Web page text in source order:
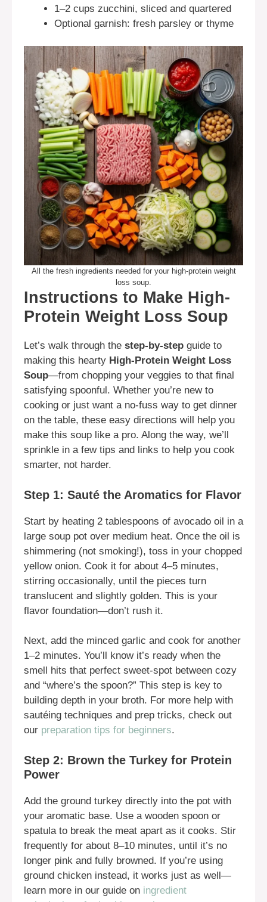
1–2 cups zucchini, sliced and quartered
Optional garnish: fresh parsley or thyme
All the fresh ingredients needed for your high-protein weight
loss soup.
Instructions to Make High-
Protein Weight Loss Soup
Let’s walk through the step-by-step guide to
making this hearty High-Protein Weight Loss
Soup—from chopping your veggies to that final
satisfying spoonful. Whether you’re new to
cooking or just want a no-fuss way to get dinner
on the table, these easy directions will help you
make this soup like a pro. Along the way, we’ll
sprinkle in a few tips and links to help you cook
smarter, not harder.
Step 1: Sauté the Aromatics for Flavor
Start by heating 2 tablespoons of avocado oil in a
large soup pot over medium heat. Once the oil is
shimmering (not smoking!), toss in your chopped
yellow onion. Cook it for about 4–5 minutes,
stirring occasionally, until the pieces turn
translucent and slightly golden. This is your
flavor foundation—don’t rush it.
Next, add the minced garlic and cook for another
1–2 minutes. You’ll know it’s ready when the
smell hits that perfect sweet-spot between cozy
and “where’s the spoon?” This step is key to
building depth in your broth. For more help with
sautéing techniques and prep tricks, check out
our preparation tips for beginners.
Step 2: Brown the Turkey for Protein
Power
Add the ground turkey directly into the pot with
your aromatic base. Use a wooden spoon or
spatula to break the meat apart as it cooks. Stir
frequently for about 8–10 minutes, until it’s no
longer pink and fully browned. If you’re using
ground chicken instead, it works just as well—
learn more in our guide on ingredient